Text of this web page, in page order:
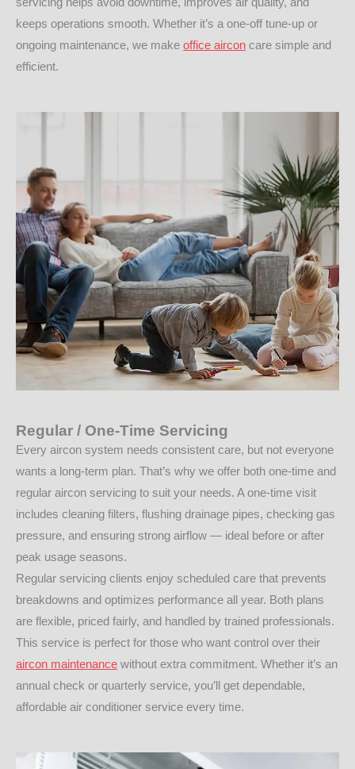
keeps operations smooth. Whether it’s a one-off tune-up or
ongoing maintenance, we make office aircon care simple and
efficient.
Regular / One-Time Servicing
Every aircon system needs consistent care, but not everyone
wants a long-term plan. That’s why we offer both one-time and
regular aircon servicing to suit your needs. A one-time visit
includes cleaning filters, flushing drainage pipes, checking gas
pressure, and ensuring strong airflow — ideal before or after
peak usage seasons.
Regular servicing clients enjoy scheduled care that prevents
breakdowns and optimizes performance all year. Both plans
are flexible, priced fairly, and handled by trained professionals.
This service is perfect for those who want control over their
aircon maintenance without extra commitment. Whether it’s an
annual check or quarterly service, you’ll get dependable,
affordable air conditioner service every time.